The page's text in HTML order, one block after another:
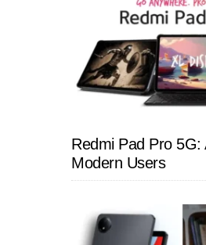
Redmi Pad Pro 5G:
Modern Users